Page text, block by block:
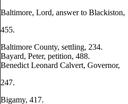
Baltimore, Lord, answer to Blackiston,
455.
Baltimore County, settling, 234.
Bayard, Peter, petition, 488.
Benedict Leonard Calvert, Governor,
247.
Bigamy, 417.